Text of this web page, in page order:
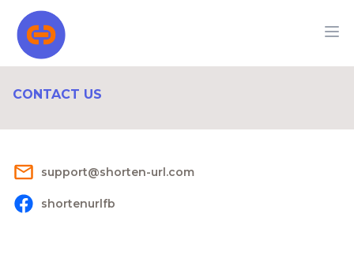
CONTACT US
s​u​p​p​o​r​t@s​h​o​r​t​e​n​-​u​r​l​.​c​o​m
shortenurlfb